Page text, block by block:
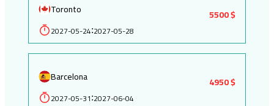
Toronto
2027-05-24:2027-05-28
5500 $
Barcelona
2027-05-31:2027-06-04
4950 $